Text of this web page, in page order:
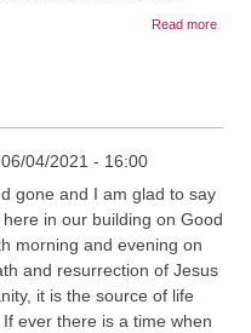
Read moreabout
04/2021 - 16:00
gone and I am glad to say
in our building on Good
morning and evening on
and resurrection of Jesus
it is the source of life
ever there is a time when